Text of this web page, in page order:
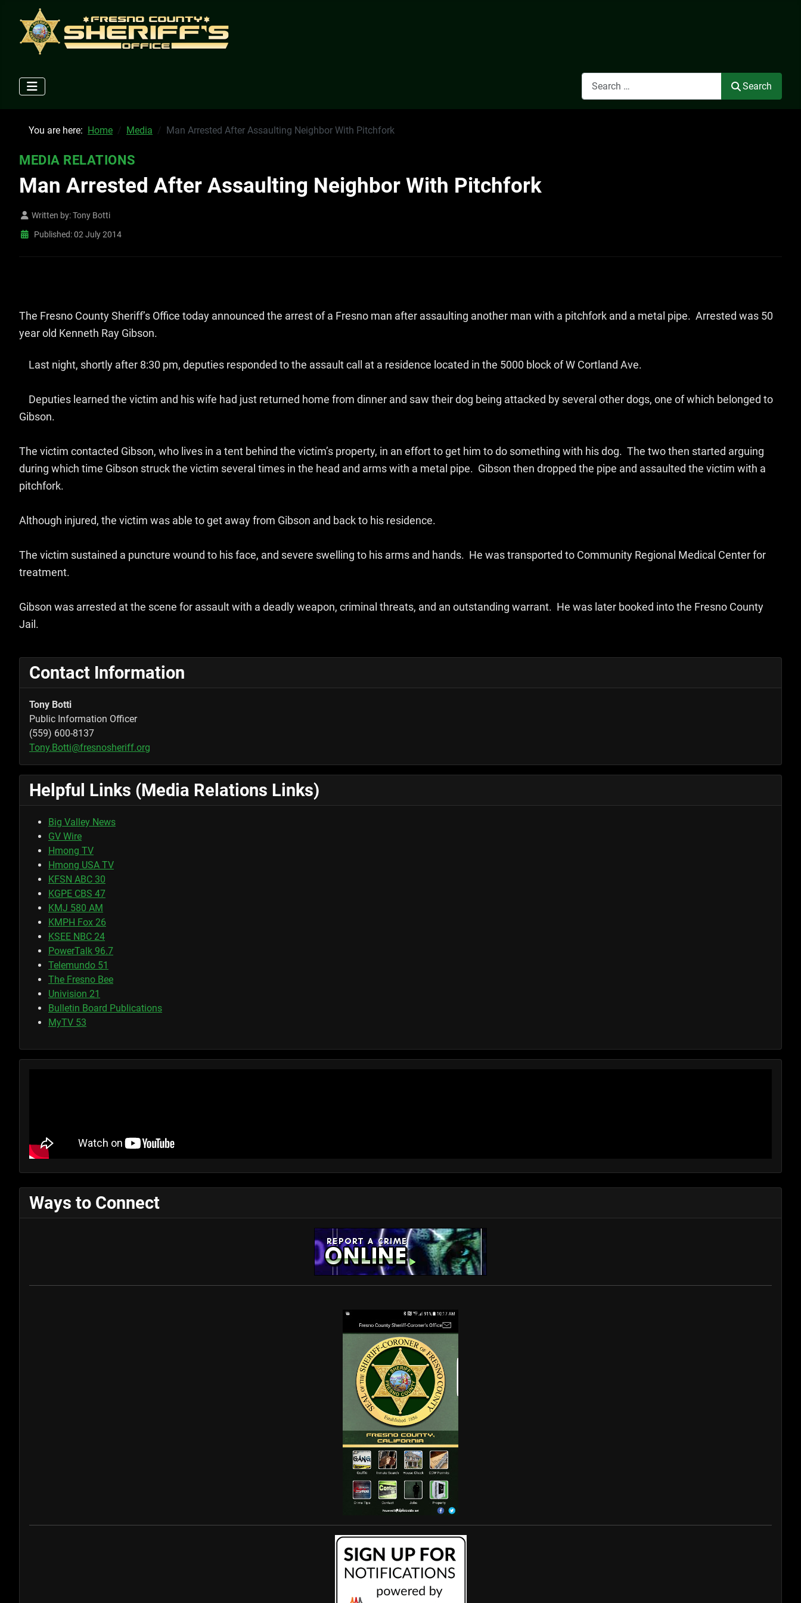
Search
Search
You are here: Home Media Man Arrested After Assaulting Neighbor With Pitchfork
MEDIA RELATIONS
Man Arrested After Assaulting Neighbor With Pitchfork
Written by:Tony Botti
Published: 02 July 2014
The Fresno County Sheriff’s Office today announced the arrest of a Fresno man after assaulting another man with a pitchfork and a metal pipe. Arrested was 50
year old Kenneth Ray Gibson.
Last night, shortly after 8:30 pm, deputies responded to the assault call at a residence located in the 5000 block of W Cortland Ave.
Deputies learned the victim and his wife had just returned home from dinner and saw their dog being attacked by several other dogs, one of which belonged to
Gibson.
The victim contacted Gibson, who lives in a tent behind the victim’s property, in an effort to get him to do something with his dog. The two then started arguing
during which time Gibson struck the victim several times in the head and arms with a metal pipe. Gibson then dropped the pipe and assaulted the victim with a
pitchfork.
Although injured, the victim was able to get away from Gibson and back to his residence.
The victim sustained a puncture wound to his face, and severe swelling to his arms and hands. He was transported to Community Regional Medical Center for
treatment.
Gibson was arrested at the scene for assault with a deadly weapon, criminal threats, and an outstanding warrant. He was later booked into the Fresno County
Jail.
Contact Information
Tony Botti
Public Information Officer
(559) 600-8137
Tony.Botti@fresnosheriff.org
Helpful Links (Media Relations Links)
Big Valley News
GV Wire
Hmong TV
Hmong USA TV
KFSN ABC 30
KGPE CBS 47
KMJ 580 AM
KMPH Fox 26
KSEE NBC 24
PowerTalk 96.7
Telemundo 51
The Fresno Bee
Univision 21
Bulletin Board Publications
MyTV 53
Ways to Connect